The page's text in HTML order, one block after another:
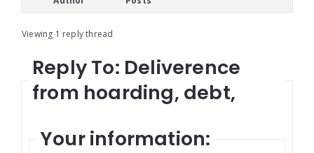
Viewing 1 reply thread
Reply To: Deliverence
from hoarding, debt,
Your information: